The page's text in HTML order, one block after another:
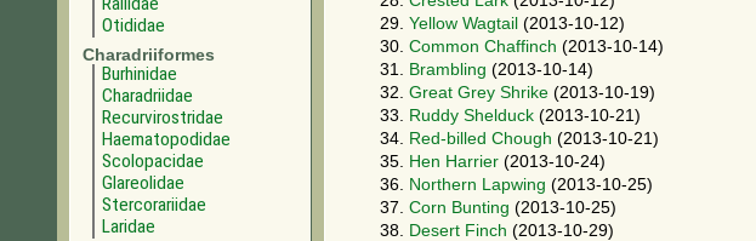
Otididae
Charadriiformes
Burhinidae
Charadriidae
Recurvirostridae
Haematopodidae
Scolopacidae
Glareolidae
Stercorariidae
Laridae
29. Yellow Wagtail (2013-10-12)
30. Common Chaffinch (2013-10-14)
31.
Brambling (2013-10-14)
32. Great Grey Shrike (2013-10-19)
33.
Ruddy Shelduck (2013-10-21)
34.
Red-billed Chough (2013-10-21)
35.
Hen Harrier (2013-10-24)
36.
Northern Lapwing (2013-10-25)
37. Corn Bunting (2013-10-25)
38.
Desert Finch (2013-10-29)